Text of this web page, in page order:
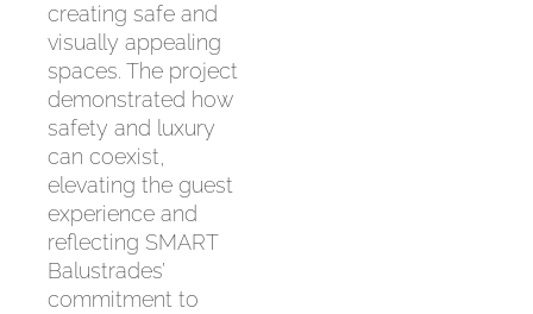
creating safe and
visually appealing
spaces. The project
demonstrated how
safety and luxury
can coexist,
elevating the guest
experience and
reflecting SMART
Balustrades’
commitment to